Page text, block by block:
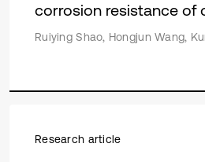
corrosion resistance of
Ruiying Shao, Hongjun Wang,
Research article